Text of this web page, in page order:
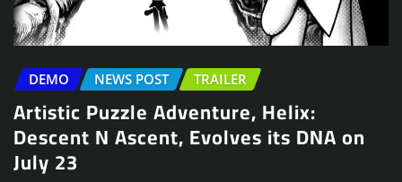
DEMO NEWS POST TRAILER
Artistic Puzzle Adventure, Helix:
Descent N Ascent, Evolves its DNA on
July 23